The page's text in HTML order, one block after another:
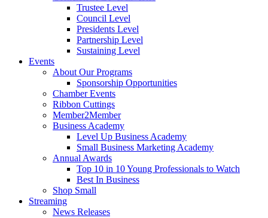
Trustee Level
Council Level
Presidents Level
Partnership Level
Sustaining Level
Events
About Our Programs
Sponsorship Opportunities
Chamber Events
Ribbon Cuttings
Member2Member
Business Academy
Level Up Business Academy
Small Business Marketing Academy
Annual Awards
Top 10 in 10 Young Professionals to Watch
Best In Business
Shop Small
Streaming
News Releases